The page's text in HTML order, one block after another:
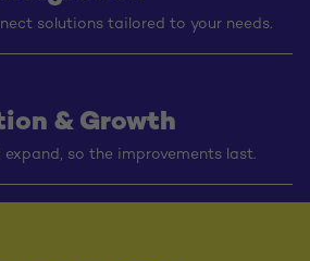
solutions tailored to your needs.
& Growth
so the improvements last.